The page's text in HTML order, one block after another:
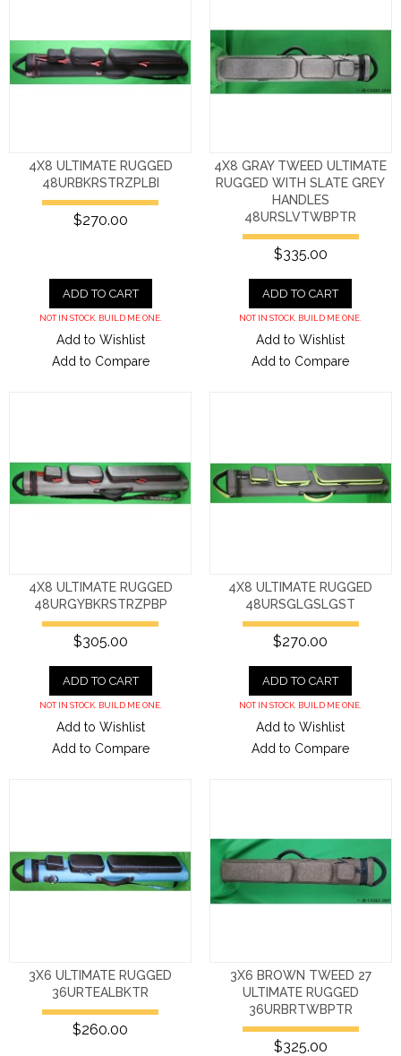
4X8 ULTIMATE RUGGED
48URBKRSTRZPLBI
$270.00
ADD TO CART
NOT IN STOCK. BUILD ME ONE.
Add to Wishlist
Add to Compare
4X8 GRAY TWEED ULTIMATE
RUGGED WITH SLATE GREY
HANDLES
48URSLVTWBPTR
$335.00
ADD TO CART
NOT IN STOCK. BUILD ME ONE.
Add to Wishlist
Add to Compare
4X8 ULTIMATE RUGGED
48URGYBKRSTRZPBP
$305.00
ADD TO CART
NOT IN STOCK. BUILD ME ONE.
Add to Wishlist
Add to Compare
4X8 ULTIMATE RUGGED
48URSGLGSLGST
$270.00
ADD TO CART
NOT IN STOCK. BUILD ME ONE.
Add to Wishlist
Add to Compare
3X6 ULTIMATE RUGGED
36URTEALBKTR
$260.00
3X6 BROWN TWEED 27
ULTIMATE RUGGED
36URBRTWBPTR
$325.00